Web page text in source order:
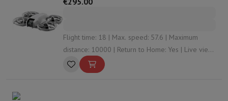
Flight time: 18 | Max. speed: 57.6 | Maximum
distance: 10000 | Return to Home: Yes | Live view:
Yes